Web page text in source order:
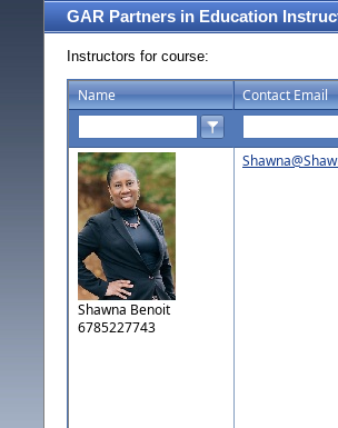
GAR Partners in Education
Instructors for course:
Name Contact Email
Shawna Benoit
6785227743